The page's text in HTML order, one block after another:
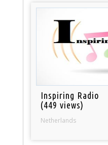
Inspiring Radio
(449 views)
Netherlands